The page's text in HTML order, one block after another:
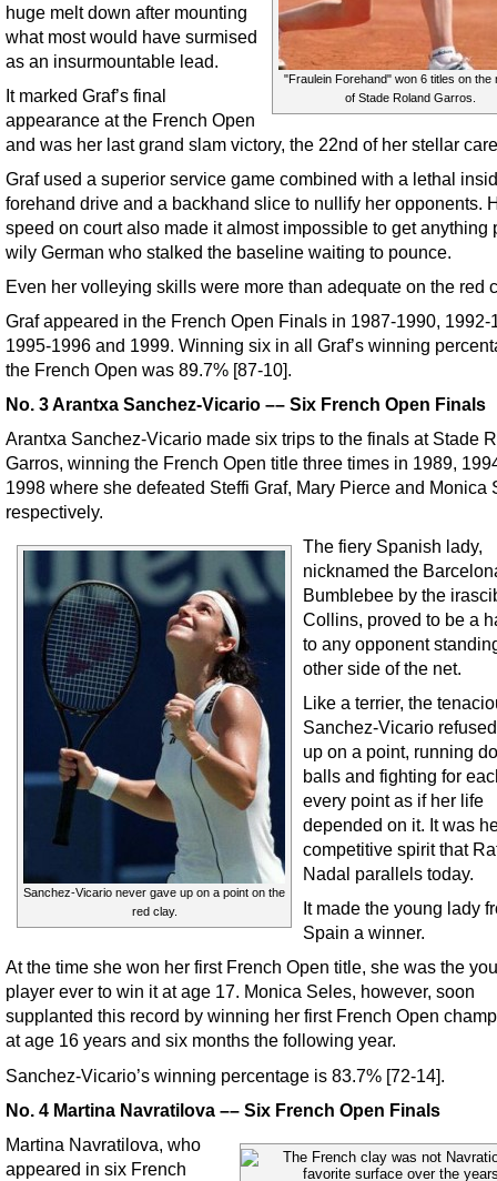
"Fraulein Forehand" won 6 titles on the
of Stade Roland Garros.
huge melt down after mounting
what most would have surmised
as an insurmountable lead.
It marked Graf’s final
appearance at the French Open
and was her last grand slam victory, the 22nd of her stellar
Graf used a superior service game combined with a lethal
forehand drive and a backhand slice to nullify her opponents.
speed on court also made it almost impossible to get anything
wily German who stalked the baseline waiting to pounce.
Even her volleying skills were more than adequate on the red
Graf appeared in the French Open Finals in 1987-1990, 1992-
1995-1996 and 1999. Winning six in all Graf’s winning
the French Open was 89.7% [87-10].
No. 3 Arantxa Sanchez-Vicario –– Six French Open Finals
Arantxa Sanchez-Vicario made six trips to the finals at Stade
Garros, winning the French Open title three times in 1989,
1998 where she defeated Steffi Graf, Mary Pierce and Monica
respectively.
Sanchez-Vicario never gave up on a point on the
red clay.
The fiery Spanish lady,
nicknamed the
Bumblebee by the
Collins, proved to be a
to any opponent
other side of the net.
Like a terrier, the
Sanchez-Vicario
up on a point, running
balls and fighting for
every point as if her life
depended on it. It was
competitive spirit that
Nadal parallels today.
It made the young lady
Spain a winner.
At the time she won her first French Open title, she was the
player ever to win it at age 17. Monica Seles, however, soon
supplanted this record by winning her first French Open
at age 16 years and six months the following year.
Sanchez-Vicario’s winning percentage is 83.7% [72-14].
No. 4 Martina Navratilova –– Six French Open Finals
Martina Navratilova, who
appeared in six French